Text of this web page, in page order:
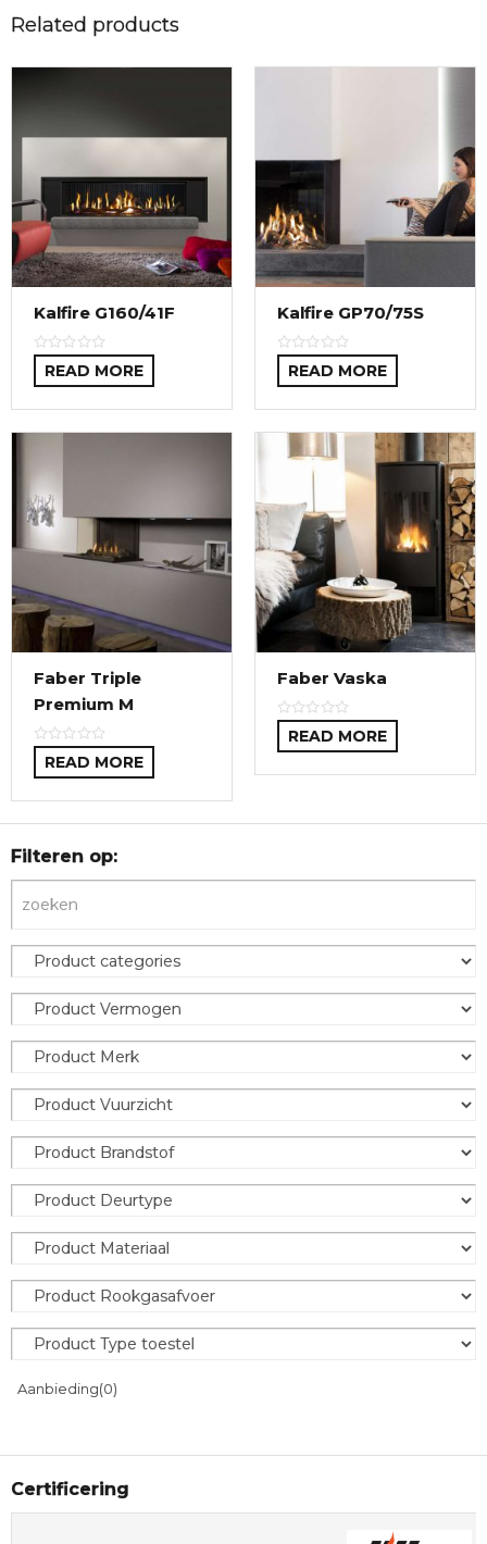
Related products
Kalfire G160/41F
READ MORE
Kalfire GP70/75S
READ MORE
Faber Triple
Premium M
READ MORE
Faber Vaska
READ MORE
Filteren op:
Aanbieding(0)
Certificering